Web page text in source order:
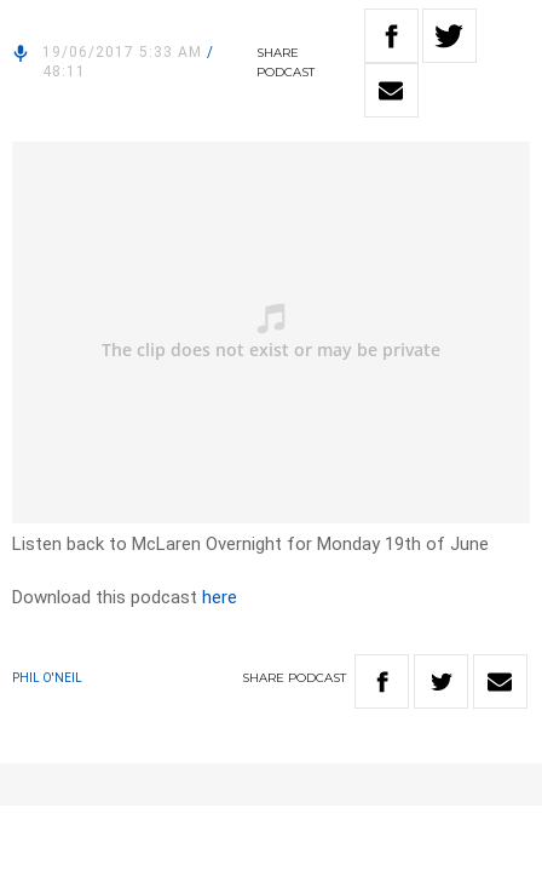
19/06/2017 5:33 AM /
48:11
SHARE
PODCAST
Listen back to McLaren Overnight for Monday 19th of June
Download this podcast here
PHIL O'NEIL SHARE PODCAST